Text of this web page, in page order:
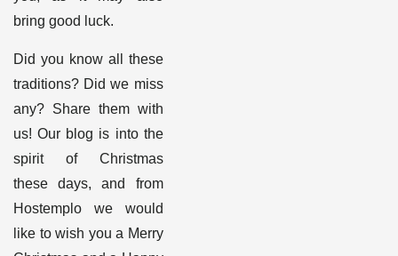
bring good luck.
Did you know all these
traditions? Did we miss
any? Share them with
us! Our blog is into the
spirit of Christmas
these days, and from
Hostemplo we would
like to wish you a Merry